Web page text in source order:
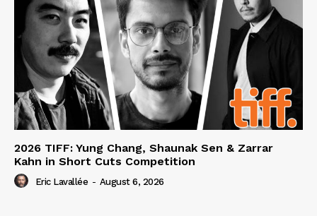
2026 TIFF: Yung Chang, Shaunak Sen & Zarrar
Kahn in Short Cuts Competition
Eric Lavallée - August 6, 2026